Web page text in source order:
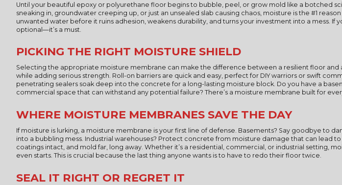
Until your beautiful epoxy or polyurethane floor begins to bubble, peel, or grow mold like a botched
sneaking in, groundwater creeping up, or just an unsealed slab causing chaos, moisture is the #1
unwanted water before it ruins adhesion, weakens durability, and turns your investment into a mess. If
optional—it’s a must.
PICKING THE RIGHT MOISTURE SHIELD
Selecting the appropriate moisture membrane can make the difference between a resilient floor
while adding serious strength. Roll-on barriers are quick and easy, perfect for DIY warriors or swift
penetrating sealers soak deep into the concrete for a long-lasting moisture block. Do you have a
commercial space that can withstand any potential failure? There’s a moisture membrane built for
WHERE MOISTURE MEMBRANES SAVE THE DAY
If moisture is lurking, a moisture membrane is your first line of defense. Basements? Say goodbye to
into a bubbling mess. Industrial warehouses? Protect concrete from moisture damage that can lead
coatings intact, and mold far, long away. Whether it’s a residential, commercial, or industrial setting,
even starts. This is crucial because the last thing anyone wants is to have to redo their floor twice.
SEAL IT RIGHT OR REGRET IT